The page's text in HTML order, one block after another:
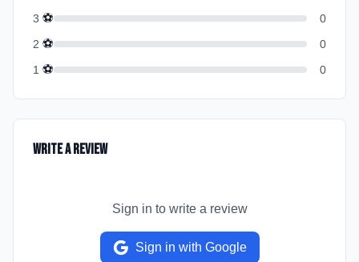
3 ⚽
0
2 ⚽
0
1 ⚽ 0
Write a Review
Sign in to write a review
Sign in with Google